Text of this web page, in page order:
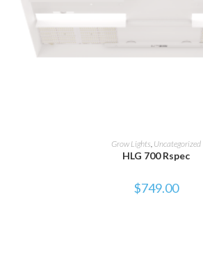
ADD TO CART
Grow Lights, Uncategorized
HLG 700 Rspec
$749.00